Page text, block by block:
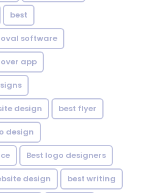
best
software
app
design best flyer
design
Best logo designers
design best writing